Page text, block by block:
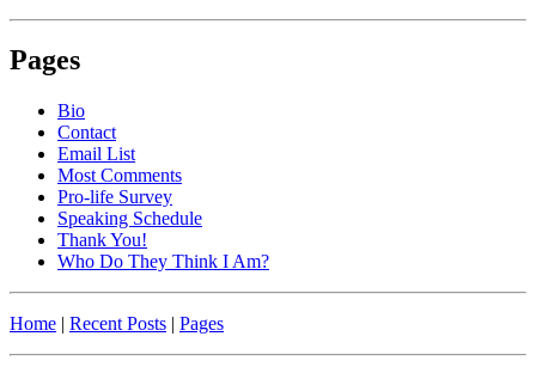
Pages
Bio
Contact
Email List
Most Comments
Pro-life Survey
Speaking Schedule
Thank You!
Who Do They Think I Am?
Home | Recent Posts | Pages